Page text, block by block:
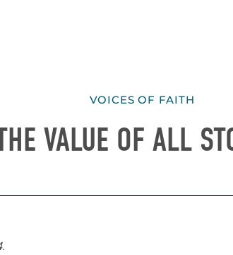
VOICES OF FAITH
VALUE OF ALL